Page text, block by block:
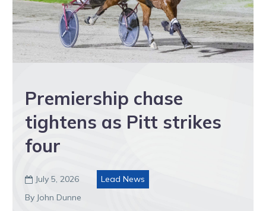
Premiership chase
tightens as Pitt strikes
four
 July 5, 2026
Lead News
By John Dunne